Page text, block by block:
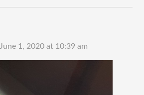
1, 2020 at 10:39 am